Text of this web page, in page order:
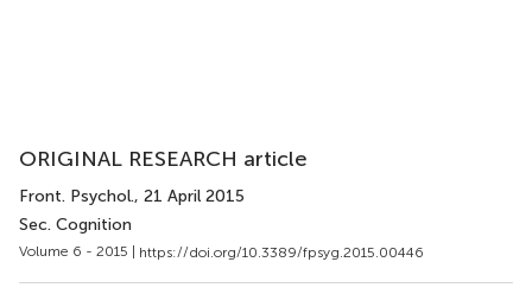
ORIGINAL RESEARCH article
Front. Psychol., 21 April 2015
Sec. Cognition
Volume 6 - 2015 | https://doi.org/10.3389/fpsyg.2015.00446